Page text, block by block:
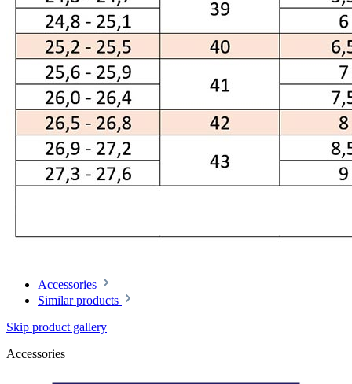
Accessories
Similar products
Skip product gallery
Accessories